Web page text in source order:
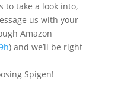
to take a look into,
us with your
Amazon
) and we’ll be right
Spigen!